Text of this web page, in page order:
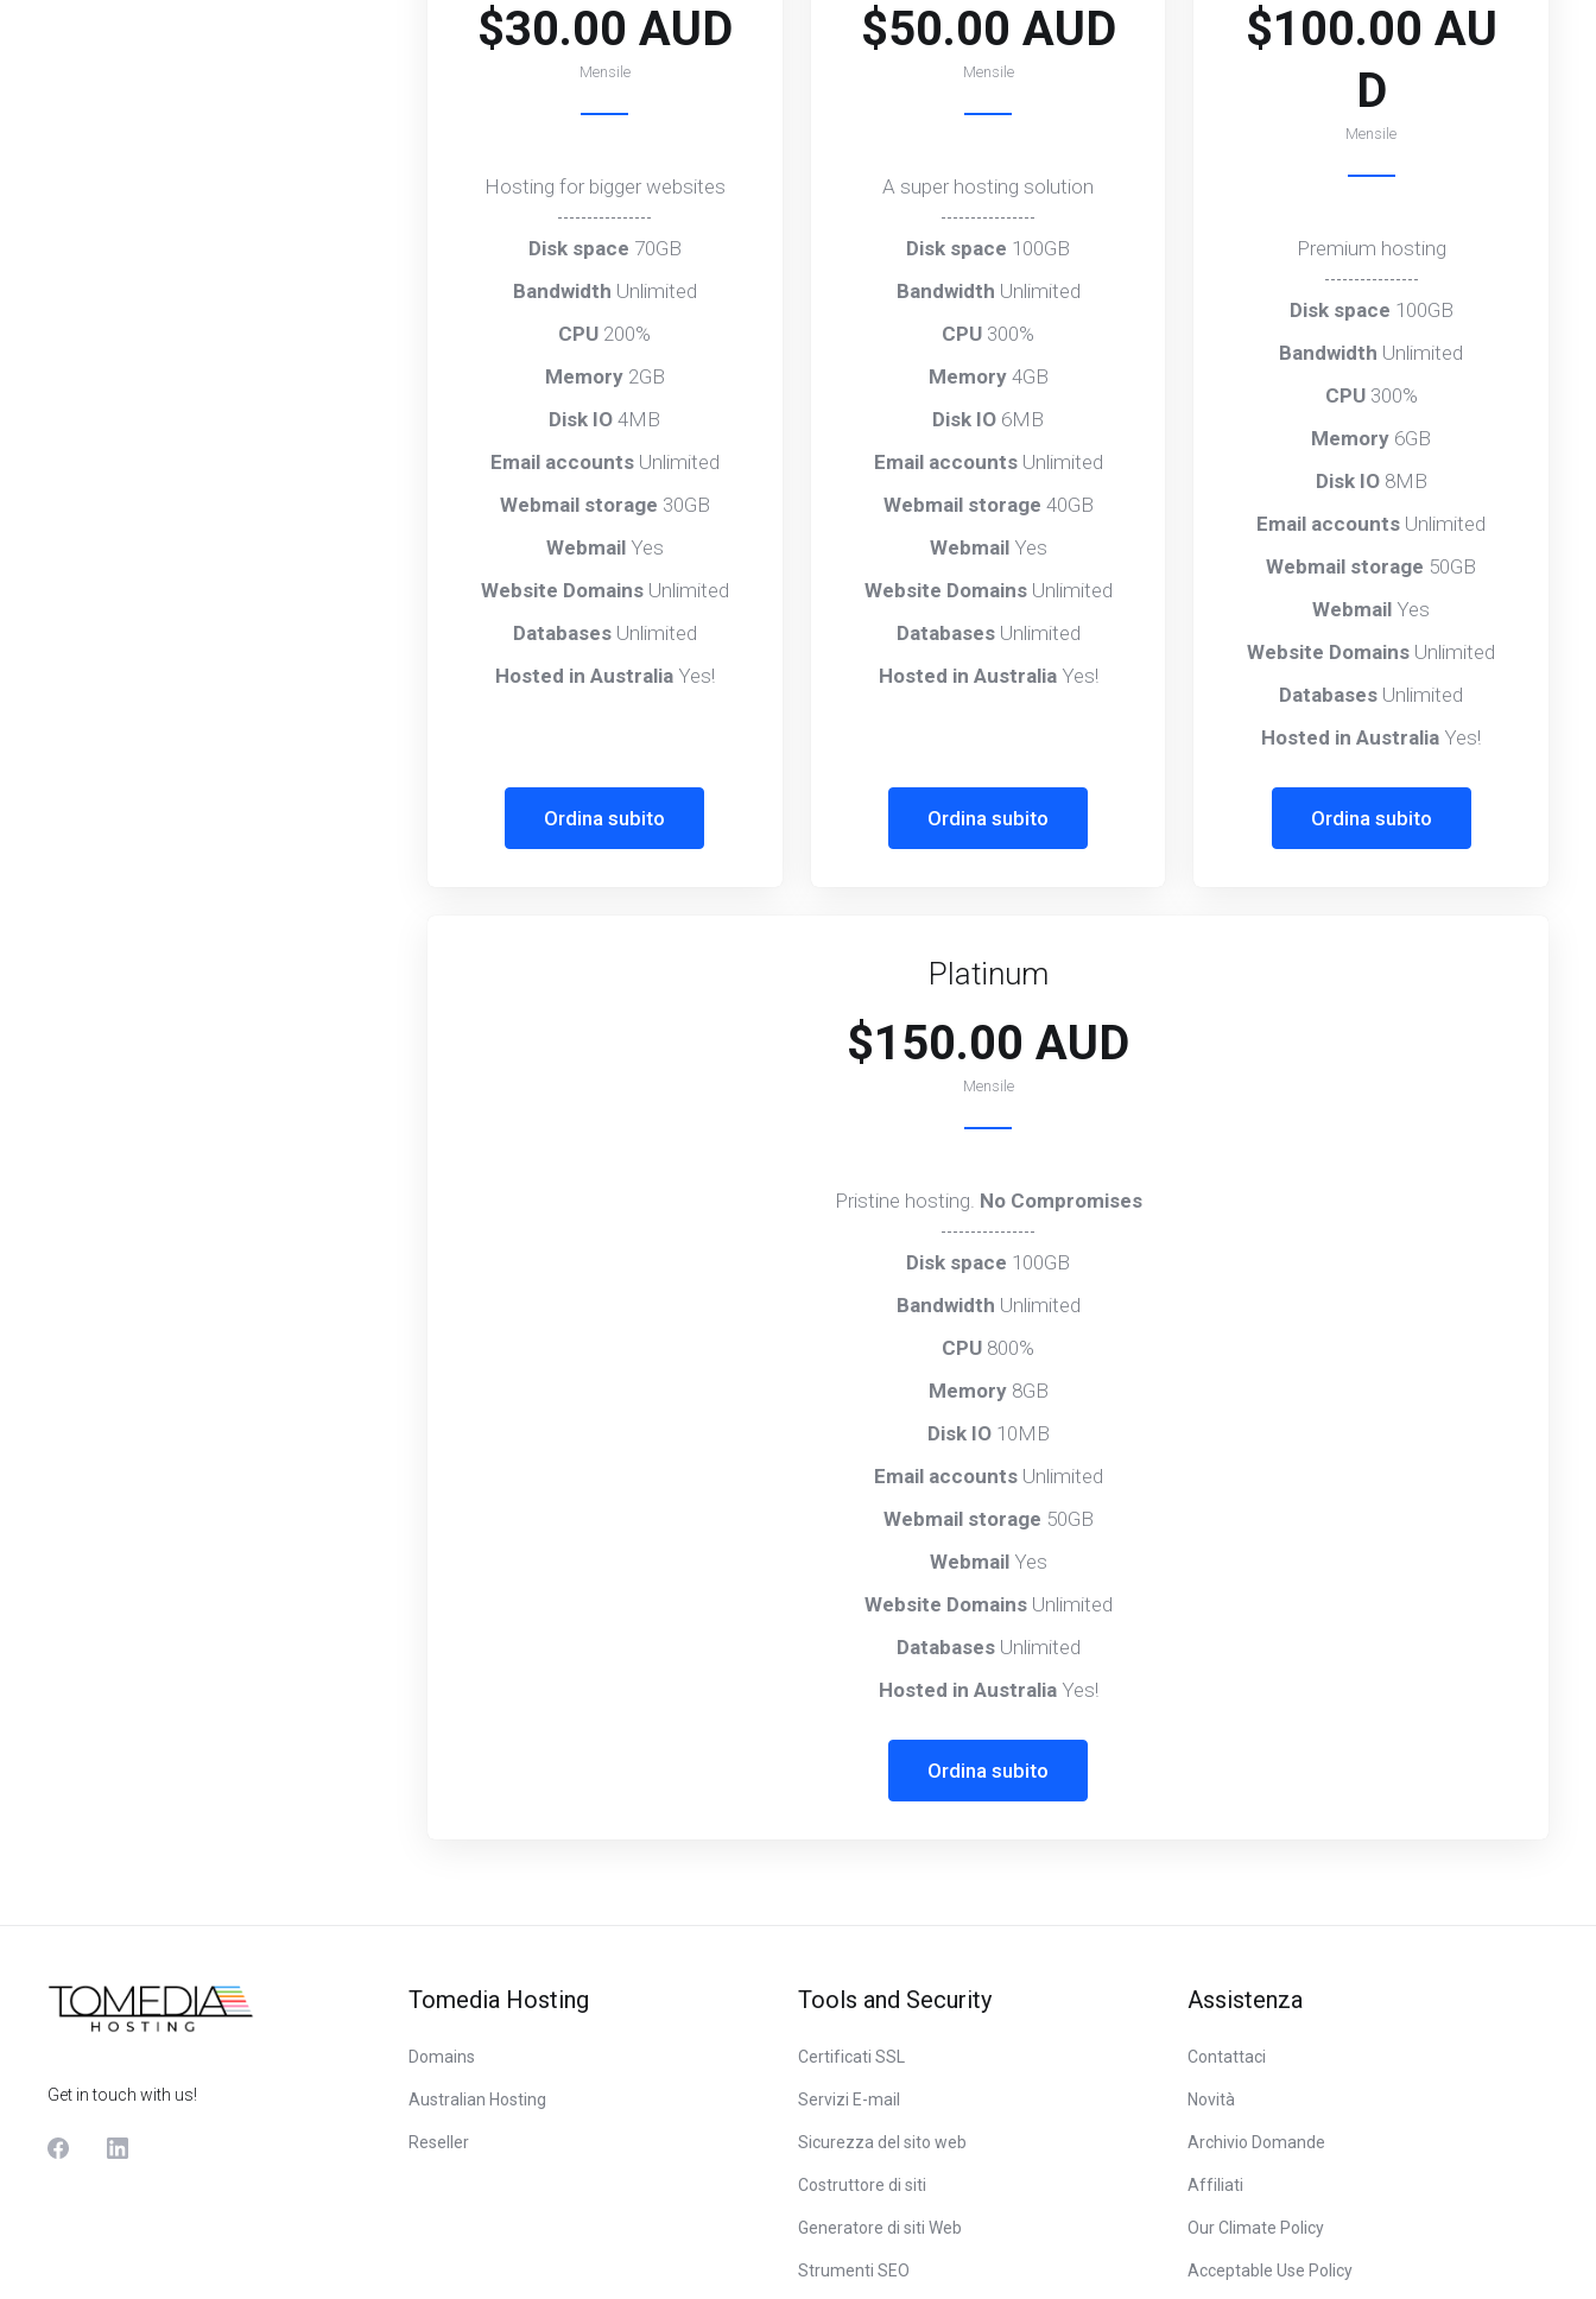
$30.00 AUD
Mensile
Disk space 70GB
Bandwidth Unlimited
CPU 200%
Memory 2GB
Disk IO4MB
Email accounts Unlimited
Webmail storage 30GB
Webmail Yes
Website Domains Unlimited
Databases Unlimited
Hosted in Australia Yes!
Hosting for bigger websites
----------------
Ordina subito
$50.00 AUD
Mensile
Disk space 100GB
Bandwidth Unlimited
CPU 300%
Memory 4GB
Disk IO 6MB
Email accounts Unlimited
Webmail storage 40GB
Webmail Yes
Website Domains Unlimited
Databases Unlimited
Hosted in Australia Yes!
A super hosting solution
----------------
Ordina subito
$100.00 AU
D
Mensile
Disk space 100GB
Bandwidth Unlimited
CPU300%
Memory 6GB
Disk IO 8MB
Email accounts Unlimited
Webmail storage 50GB
Webmail Yes
Website Domains Unlimited
Databases Unlimited
Hosted in Australia Yes!
Premium hosting
----------------
Ordina subito
Platinum
$150.00 AUD
Mensile
Disk space 100GB
Bandwidth Unlimited
CPU 800%
Memory 8GB
Disk IO 10MB
Email accounts Unlimited
Webmail storage 50GB
Webmail Yes
Website Domains Unlimited
Databases Unlimited
Hosted in Australia Yes!
Pristine hosting. No Compromises
----------------
Ordina subito
Get in touch with us!
Tomedia Hosting
Domains
Australian Hosting
Reseller
Tools and Security
Certificati SSL
Servizi E-mail
Sicurezza del sito web
Costruttore di siti
Generatore di siti Web
Strumenti SEO
Assistenza
Contattaci
Novità
Archivio Domande
Affiliati
Our Climate Policy
Acceptable Use Policy